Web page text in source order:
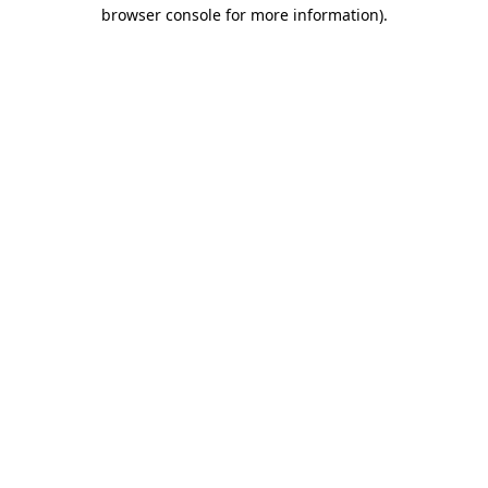
browser console for more information).